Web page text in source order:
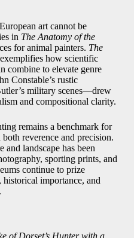
art cannot be
in The Anatomy of the
for animal painters. The
how scientific
combine to elevate genre
Constable’s rustic
military scenes—drew
and compositional clarity.
remains a benchmark for
reverence and precision.
and landscape has been
sporting prints, and
continue to prize
historical importance, and